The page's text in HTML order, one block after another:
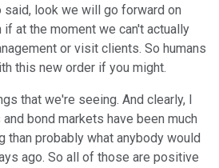
look we will go forward on
at the moment we can't actually
or visit clients. So humans
this new order if you might.
that we're seeing. And clearly, I
bond markets have been much
than probably what anybody would
ago. So all of those are positive